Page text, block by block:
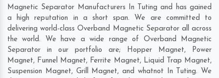
Magnetic Separator Manufacturers In Tuting and has gained
a high reputation in a short span. We are committed to
delivering world-class Overband Magnetic Separator all across
the world. We have a wide range of Overband Magnetic
Separator in our portfolio are; Hopper Magnet, Power
Magnet, Funnel Magnet, Ferrite Magnet, Liquid Trap Magnet,
Suspension Magnet, Grill Magnet, and whatnot In Tuting. We